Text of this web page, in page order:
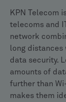
KPN Telecom
telecoms and
network
long
data security.
amounts of
further than
makes them